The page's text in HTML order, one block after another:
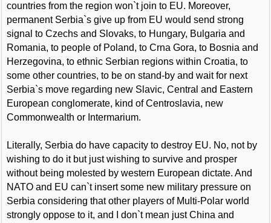
countries from the region won`t join to EU. Moreover,
permanent Serbia`s give up from EU would send strong
signal to Czechs and Slovaks, to Hungary, Bulgaria and
Romania, to people of Poland, to Crna Gora, to Bosnia and
Herzegovina, to ethnic Serbian regions within Croatia, to
some other countries, to be on stand-by and wait for next
Serbia`s move regarding new Slavic, Central and Eastern
European conglomerate, kind of Centroslavia, new
Commonwealth or Intermarium.
Literally, Serbia do have capacity to destroy EU. No, not by
wishing to do it but just wishing to survive and prosper
without being molested by western European dictate. And
NATO and EU can`t insert some new military pressure on
Serbia considering that other players of Multi-Polar world
strongly oppose to it, and I don`t mean just China and